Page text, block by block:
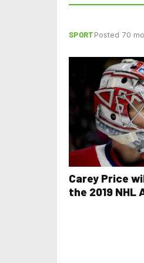
SPORT Posted 70
Carey Price
the 2019 NHL